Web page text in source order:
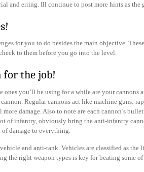
and erring. Ill continue to post more hints as the
for you to do besides the main objective.
to them before you go into the level.
for the job!
ones you’ll be using for a while are your cannons
Regular cannons act like machine guns:
damage. Also to note are each cannon’s
of infantry, obviously bring the anti-infantry
damage to everything.
and anti-tank. Vehicles are classified as the
the right weapon types is key for beating some